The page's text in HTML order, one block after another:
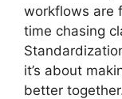
workflows are
time chasing
it’s about
better